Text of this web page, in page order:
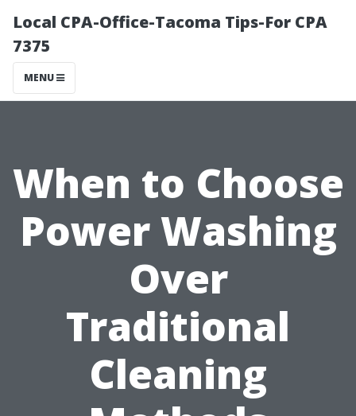
Local CPA-Office-Tacoma Tips-For CPA
7375
MENU
When to Choose
Power Washing
Over
Traditional
Cleaning